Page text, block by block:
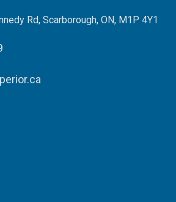
Rd, Scarborough, ON, M1P 4Y1